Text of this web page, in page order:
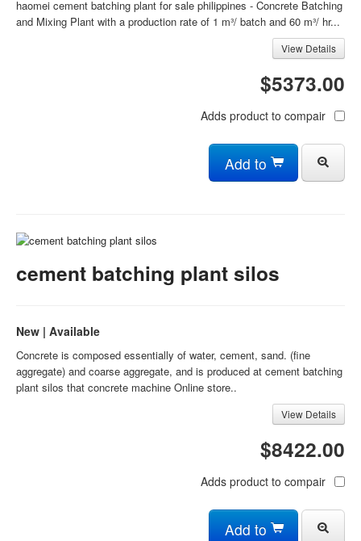
haomei cement batching plant for sale philippines - Concrete Batching
and Mixing Plant with a production rate of 1 m³/ batch and 60 m³/ hr...
View Details
$5373.00
Adds product to compair
Add to
cement batching plant silos
New | Available
Concrete is composed essentially of water, cement, sand. (fine
aggregate) and coarse aggregate, and is produced at cement batching
plant silos that concrete machine Online store..
View Details
$8422.00
Adds product to compair
Add to